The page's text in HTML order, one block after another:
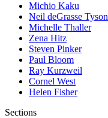
Michio Kaku
Neil deGrasse Tyson
Michelle Thaller
Zena Hitz
Steven Pinker
Paul Bloom
Ray Kurzweil
Cornel West
Helen Fisher
Sections